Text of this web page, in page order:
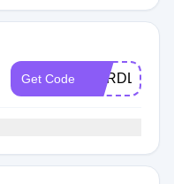
Get Code CARDLOVE